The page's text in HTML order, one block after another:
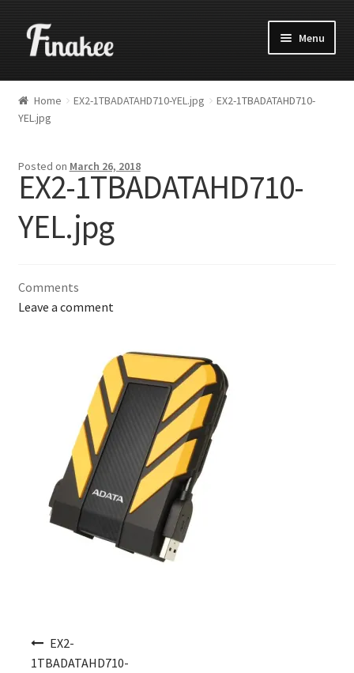
Menu
Home EX2-1TBADATAHD710-YEL.jpg
EX2-1TBADATAHD710-
YEL.jpg
Posted on March 26, 2018
EX2-1TBADATAHD710-
YEL.jpg
Comments
Leave a comment
EX2-
1TBADATAHD710-